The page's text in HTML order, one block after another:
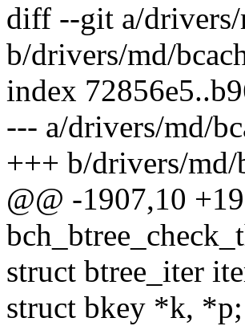
diff --git a/drivers/
b/drivers/md/
index
--- a/drivers/md/
+++ b/drivers/md/
@@ -1907,10
struct btree_iter
struct bkey *k, *p;